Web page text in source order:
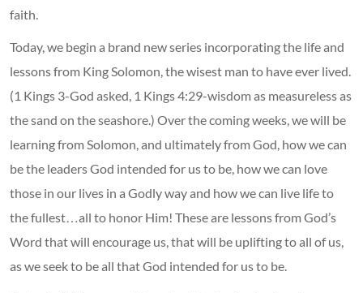
faith.
Today, we begin a brand new series incorporating the life and
lessons from King Solomon, the wisest man to have ever lived.
(1 Kings 3-God asked, 1 Kings 4:29-wisdom as measureless as
the sand on the seashore.) Over the coming weeks, we will be
learning from Solomon, and ultimately from God, how we can
be the leaders God intended for us to be, how we can love
those in our lives in a Godly way and how we can live life to
the fullest…all to honor Him! These are lessons from God’s
Word that will encourage us, that will be uplifting to all of us,
as we seek to be all that God intended for us to be.